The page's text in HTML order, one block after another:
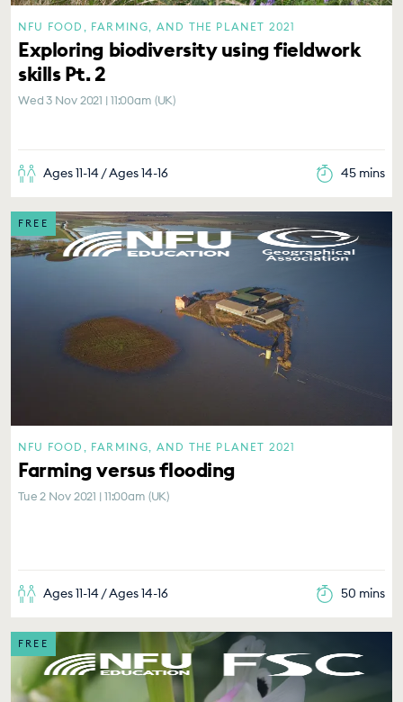
NFU FOOD, FARMING, AND THE PLANET 2021
Exploring biodiversity using fieldwork
skills Pt. 2
Wed 3 Nov 2021 | 11:00am (UK)
Ages 11-14 / Ages 14-16 45 mins
FREE
NFU FOOD, FARMING, AND THE PLANET 2021
Farming versus flooding
Tue 2 Nov 2021 | 11:00am (UK)
Ages 11-14 / Ages 14-16 50 mins
FREE